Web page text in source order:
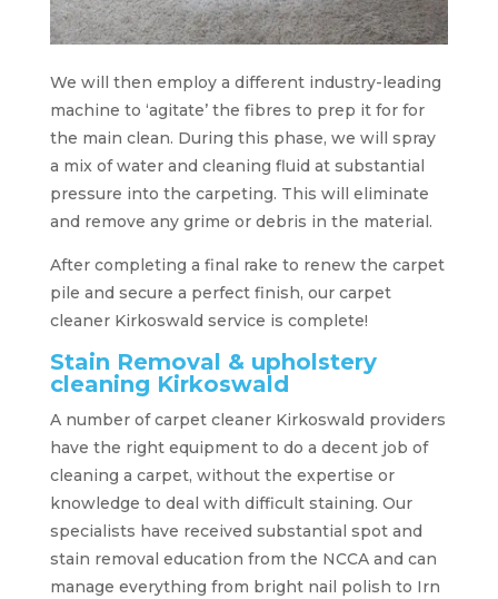
We will then employ a different industry-leading
machine to ‘agitate’ the fibres to prep it for for
the main clean. During this phase, we will spray
a mix of water and cleaning fluid at substantial
pressure into the carpeting. This will eliminate
and remove any grime or debris in the material.
After completing a final rake to renew the carpet
pile and secure a perfect finish, our carpet
cleaner Kirkoswald service is complete!
Stain Removal & upholstery
cleaning Kirkoswald
A number of carpet cleaner Kirkoswald providers
have the right equipment to do a decent job of
cleaning a carpet, without the expertise or
knowledge to deal with difficult staining. Our
specialists have received substantial spot and
stain removal education from the NCCA and can
manage everything from bright nail polish to Irn